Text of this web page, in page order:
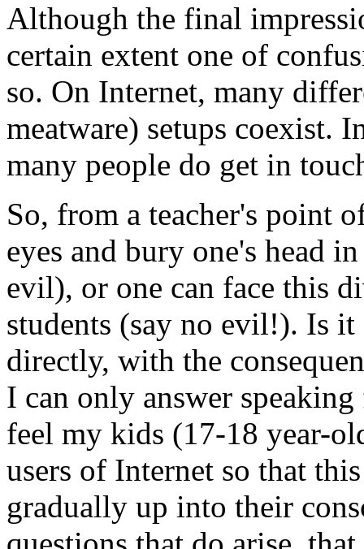
Although the final
certain extent one of
so. On Internet, many
meatware) setups coexist.
many people do get in
So, from a teacher's point
eyes and bury one's head
evil), or one can face this
students (say no evil!). Is
directly, with the
I can only answer
feel my kids (17-18 year-
users of Internet so that
gradually up into their